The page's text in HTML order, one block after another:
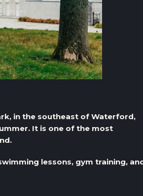
in the southeast of Waterford,
It is one of the most
lessons, gym training,